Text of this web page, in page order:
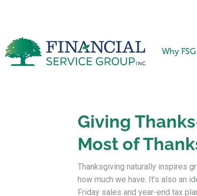
Why FSG
Giving
Most of
Thanksgiving naturally inspires
how much we have. It’s also an
Friday sales and year-end tax